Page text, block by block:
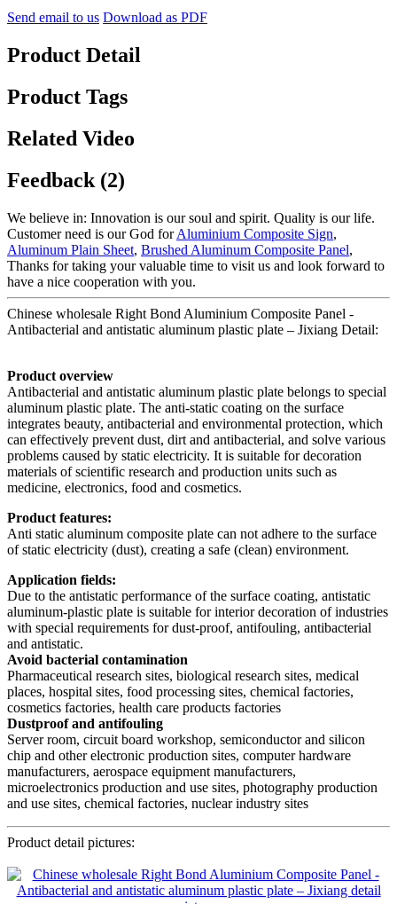
Send email to us Download as PDF
Product Detail
Product Tags
Related Video
Feedback (2)
We believe in: Innovation is our soul and spirit. Quality is our life.
Customer need is our God forAluminium Composite Sign,
Aluminum Plain Sheet, Brushed Aluminum Composite Panel,
Thanks for taking your valuable time to visit us and look forward to
have a nice cooperation with you.
Chinese wholesale Right Bond Aluminium Composite Panel -
Antibacterial and antistatic aluminum plastic plate – Jixiang Detail:
Product overview
Antibacterial and antistatic aluminum plastic plate belongs to special
aluminum plastic plate. The anti-static coating on the surface
integrates beauty, antibacterial and environmental protection, which
can effectively prevent dust, dirt and antibacterial, and solve various
problems caused by static electricity. It is suitable for decoration
materials of scientific research and production units such as
medicine, electronics, food and cosmetics.
Product features:
Anti static aluminum composite plate can not adhere to the surface
of static electricity (dust), creating a safe (clean) environment.
Application fields:
Due to the antistatic performance of the surface coating, antistatic
aluminum-plastic plate is suitable for interior decoration of industries
with special requirements for dust-proof, antifouling, antibacterial
and antistatic.
Avoid bacterial contamination
Pharmaceutical research sites, biological research sites, medical
places, hospital sites, food processing sites, chemical factories,
cosmetics factories, health care products factories
Dustproof and antifouling
Server room, circuit board workshop, semiconductor and silicon
chip and other electronic production sites, computer hardware
manufacturers, aerospace equipment manufacturers,
microelectronics production and use sites, photography production
and use sites, chemical factories, nuclear industry sites
Product detail pictures: